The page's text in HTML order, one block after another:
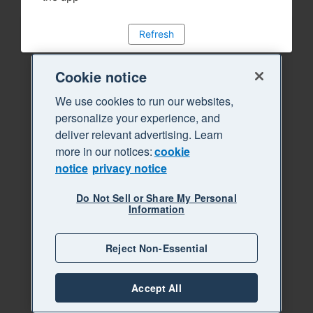
Refresh
Cookie notice
We use cookies to run our websites,
personalize your experience, and
deliver relevant advertising. Learn
more in our notices:cookie
notice privacy notice
Do Not Sell or Share My Personal
Information
Reject Non-Essential
Accept All